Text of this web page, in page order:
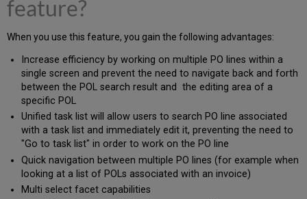
feature?
When you use this feature, you gain the following advantages:
Increase efficiency by working on multiple PO lines within a
single screen and prevent the need to navigate back and forth
between the POL search result and the editing area of a
specific POL
Unified task list will allow users to search PO line associated
with a task list and immediately edit it, preventing the need to
"Go to task list" in order to work on the PO line
Quick navigation between multiple PO lines (for example when
looking at a list of POLs associated with an invoice)
Multi select facet capabilities